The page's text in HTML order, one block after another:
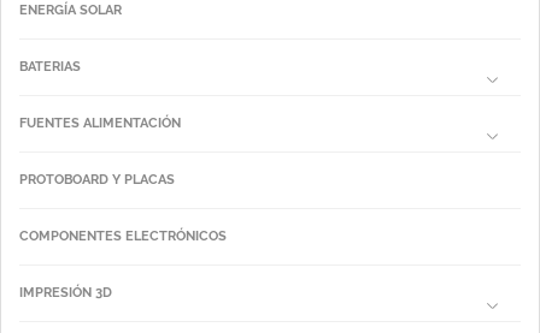
ENERGÍA SOLAR
BATERIAS
FUENTES ALIMENTACIÓN
PROTOBOARD Y PLACAS
COMPONENTES ELECTRÓNICOS
IMPRESIÓN 3D